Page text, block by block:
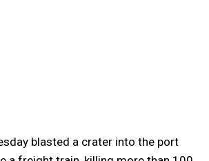
blasted a crater into the port